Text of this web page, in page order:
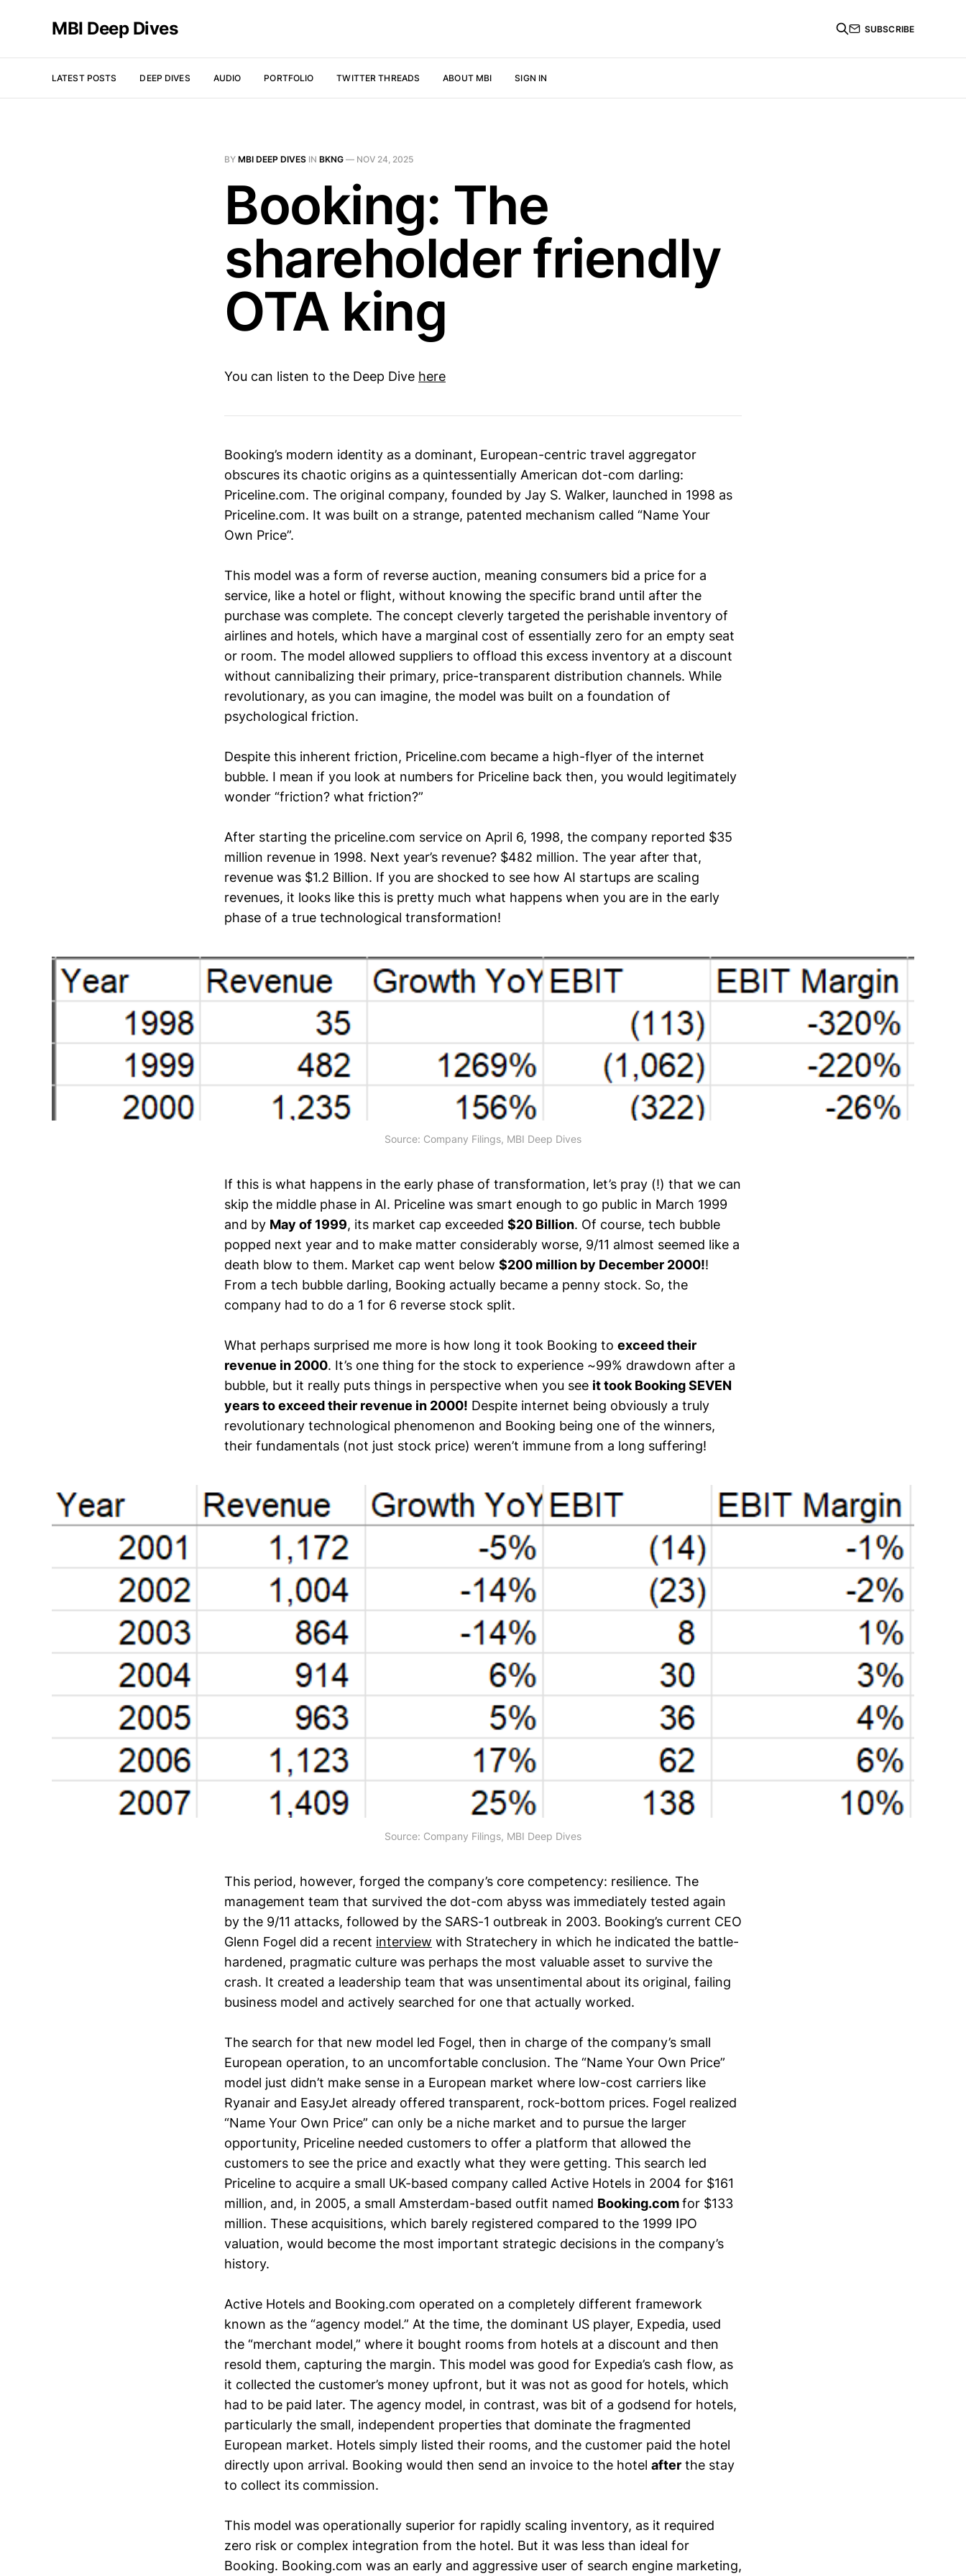
MBI Deep Dives
LATEST POSTS DEEP DIVES AUDIO PORTFOLIO TWITTER THREADS ABOUT MBI SIGN IN
SUBSCRIBE
BY MBI DEEP DIVES IN BKNG — NOV 24, 2025
Booking: The
shareholder friendly
OTA king
You can listen to the Deep Dive here
Booking’s modern identity as a dominant, European-centric travel aggregator
obscures its chaotic origins as a quintessentially American dot-com darling:
Priceline.com. The original company, founded by Jay S. Walker, launched in 1998 as
Priceline.com. It was built on a strange, patented mechanism called “Name Your
Own Price”.
This model was a form of reverse auction, meaning consumers bid a price for a
service, like a hotel or flight, without knowing the specific brand until after the
purchase was complete. The concept cleverly targeted the perishable inventory of
airlines and hotels, which have a marginal cost of essentially zero for an empty seat
or room. The model allowed suppliers to offload this excess inventory at a discount
without cannibalizing their primary, price-transparent distribution channels. While
revolutionary, as you can imagine, the model was built on a foundation of
psychological friction.
Despite this inherent friction, Priceline.com became a high-flyer of the internet
bubble. I mean if you look at numbers for Priceline back then, you would legitimately
wonder “friction? what friction?”
After starting the priceline.com service on April 6, 1998, the company reported $35
million revenue in 1998. Next year’s revenue? $482 million. The year after that,
revenue was $1.2 Billion. If you are shocked to see how AI startups are scaling
revenues, it looks like this is pretty much what happens when you are in the early
phase of a true technological transformation!
Source: Company Filings, MBI Deep Dives
If this is what happens in the early phase of transformation, let’s pray (!) that we can
skip the middle phase in AI. Priceline was smart enough to go public in March 1999
and by May of 1999, its market cap exceeded $20 Billion. Of course, tech bubble
popped next year and to make matter considerably worse, 9/11 almost seemed like a
death blow to them. Market cap went below $200 million by December 2000!!
From a tech bubble darling, Booking actually became a penny stock. So, the
company had to do a 1 for 6 reverse stock split.
What perhaps surprised me more is how long it took Booking to exceed their
revenue in 2000. It’s one thing for the stock to experience ~99% drawdown after a
bubble, but it really puts things in perspective when you see it took Booking SEVEN
years to exceed their revenue in 2000! Despite internet being obviously a truly
revolutionary technological phenomenon and Booking being one of the winners,
their fundamentals (not just stock price) weren’t immune from a long suffering!
Source: Company Filings, MBI Deep Dives
This period, however, forged the company’s core competency: resilience. The
management team that survived the dot-com abyss was immediately tested again
by the 9/11 attacks, followed by the SARS-1 outbreak in 2003. Booking’s current CEO
Glenn Fogel did a recent interview with Stratechery in which he indicated the battle-
hardened, pragmatic culture was perhaps the most valuable asset to survive the
crash. It created a leadership team that was unsentimental about its original, failing
business model and actively searched for one that actually worked.
The search for that new model led Fogel, then in charge of the company’s small
European operation, to an uncomfortable conclusion. The “Name Your Own Price”
model just didn’t make sense in a European market where low-cost carriers like
Ryanair and EasyJet already offered transparent, rock-bottom prices. Fogel realized
“Name Your Own Price” can only be a niche market and to pursue the larger
opportunity, Priceline needed customers to offer a platform that allowed the
customers to see the price and exactly what they were getting. This search led
Priceline to acquire a small UK-based company called Active Hotels in 2004 for $161
million, and, in 2005, a small Amsterdam-based outfit named Booking.comfor $133
million. These acquisitions, which barely registered compared to the 1999 IPO
valuation, would become the most important strategic decisions in the company’s
history.
Active Hotels and Booking.com operated on a completely different framework
known as the “agency model.” At the time, the dominant US player, Expedia, used
the “merchant model,” where it bought rooms from hotels at a discount and then
resold them, capturing the margin. This model was good for Expedia’s cash flow, as
it collected the customer’s money upfront, but it was not as good for hotels, which
had to be paid later. The agency model, in contrast, was bit of a godsend for hotels,
particularly the small, independent properties that dominate the fragmented
European market. Hotels simply listed their rooms, and the customer paid the hotel
directly upon arrival. Booking would then send an invoice to the hotel after the stay
to collect its commission.
This model was operationally superior for rapidly scaling inventory, as it required
zero risk or complex integration from the hotel. But it was less than ideal for
Booking. Booking.com was an early and aggressive user of search engine marketing,